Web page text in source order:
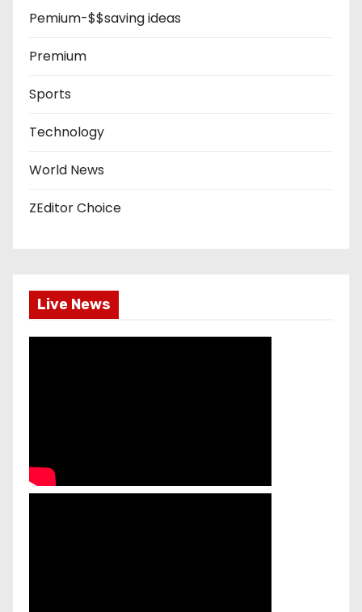
Pemium-$$saving ideas
Premium
Sports
Technology
World News
ZEditor Choice
Live News